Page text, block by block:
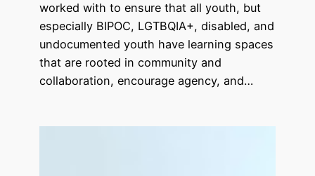
worked with to ensure that all youth, but
especially BIPOC, LGTBQIA+, disabled, and
undocumented youth have learning spaces
that are rooted in community and
collaboration, encourage agency, and…